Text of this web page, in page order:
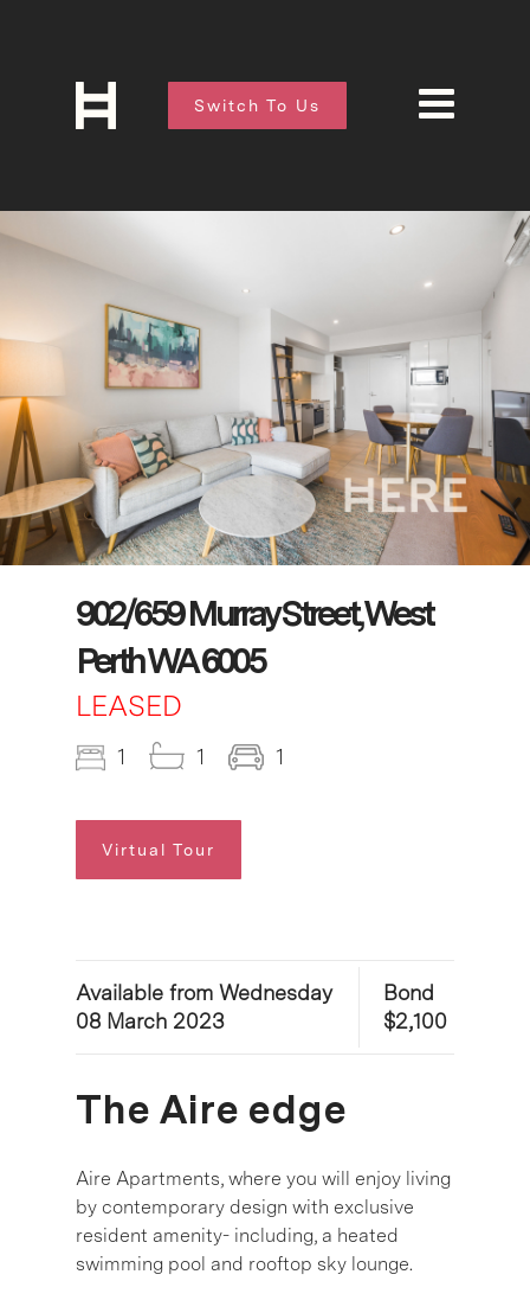
Switch To Us
902/659 Murray Street, West
Perth WA 6005
LEASED
1 1 1
Virtual Tour
Available from Wednesday
08 March 2023
Bond
$2,100
The Aire edge
Aire Apartments, where you will enjoy living
by contemporary design with exclusive
resident amenity- including, a heated
swimming pool and rooftop sky lounge.